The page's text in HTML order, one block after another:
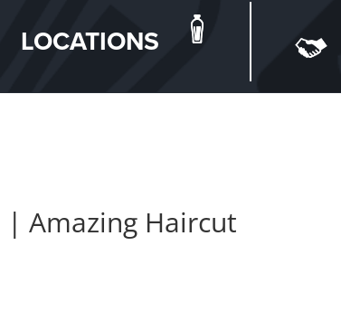
LOCATIONS
| Amazing Haircut